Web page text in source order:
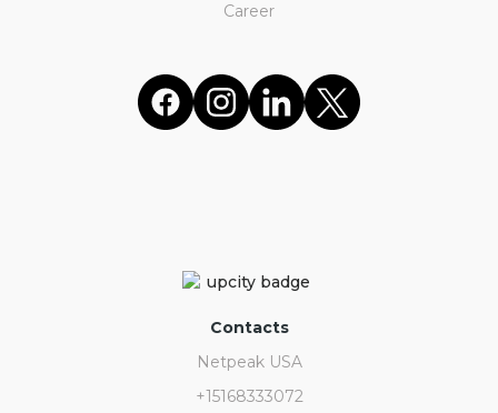
Career
Contacts
Netpeak USA
+15168333072